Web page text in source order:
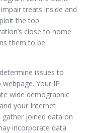
treats inside and
the top
close to home
them to be
issues to
Your IP
wide demographic
your Internet
gather joined data on
incorporate data